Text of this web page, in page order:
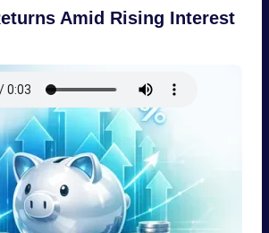
Amid Rising Interest